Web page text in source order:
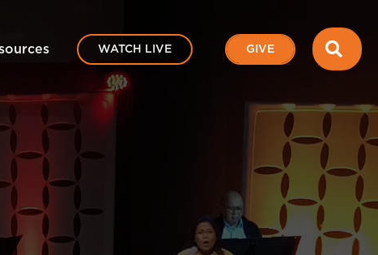
WATCH LIVE GIVE